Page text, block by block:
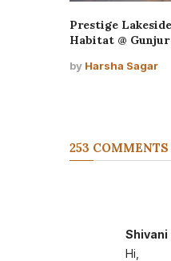
Prestige Lakeside
Habitat @ Gunjur
by Harsha Sagar
253 COMMENTS
Shivani
Hi,